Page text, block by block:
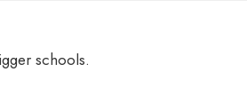
schools.